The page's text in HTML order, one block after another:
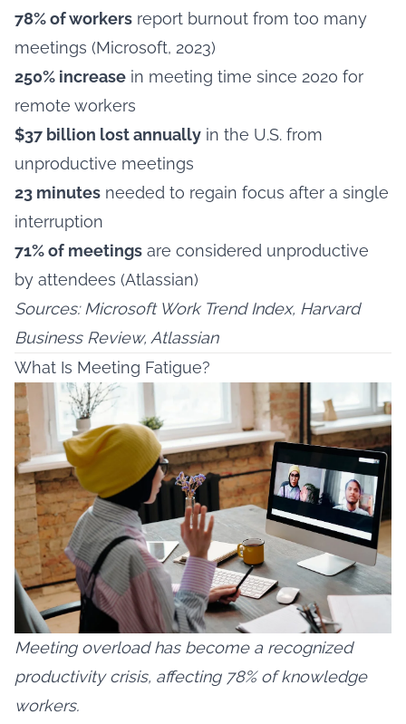
78% of workers report burnout from too many
meetings (Microsoft, 2023)
250% increase in meeting time since 2020 for
remote workers
$37 billion lost annually in the U.S. from
unproductive meetings
23 minutes needed to regain focus after a single
interruption
71% of meetings are considered unproductive
by attendees (Atlassian)
Sources: Microsoft Work Trend Index, Harvard
Business Review, Atlassian
What Is Meeting Fatigue?
Meeting overload has become a recognized
productivity crisis, affecting 78% of knowledge
workers.